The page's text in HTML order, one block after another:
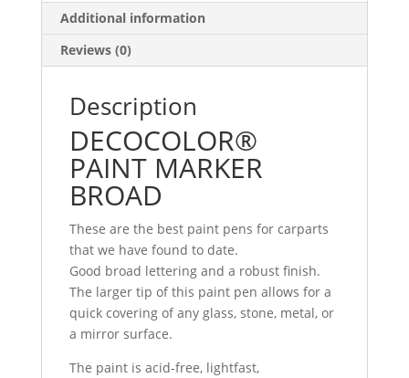
Additional information
Reviews (0)
Description
DECOCOLOR®
PAINT MARKER
BROAD
These are the best paint pens for carparts
that we have found to date.
Good broad lettering and a robust finish.
The larger tip of this paint pen allows for a
quick covering of any glass, stone, metal, or
a mirror surface.
The paint is acid-free, lightfast,